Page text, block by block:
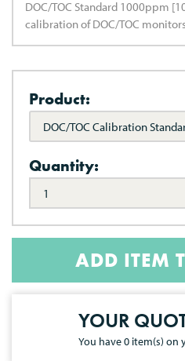
DOC/TOC Standard 1000ppm
calibration of DOC/TOC
Product:
DOC/TOC Calibration
Quantity:
ADD ITEM
YOUR
You have0 item(s) on